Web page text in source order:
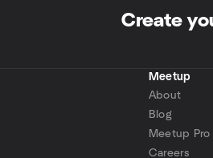
Create
Meetup
About
Blog
Meetup Pro
Careers